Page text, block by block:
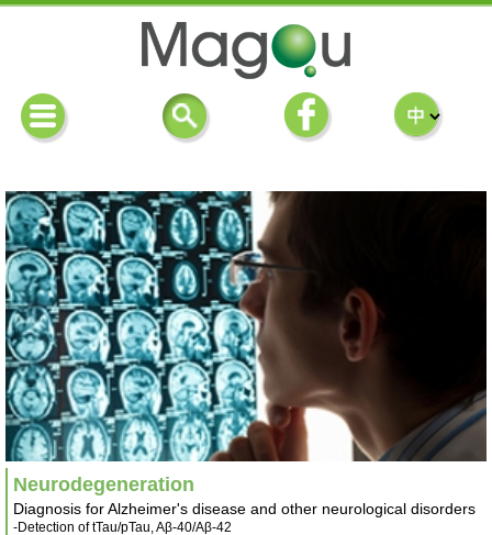
Neurodegeneration
Diagnosis for Alzheimer's disease and other neurological disorders
-Detection of tTau/pTau, Aβ-40/Aβ-42